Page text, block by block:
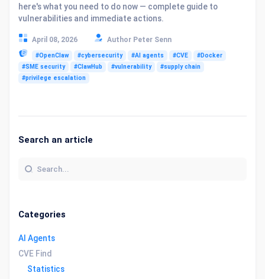
here's what you need to do now — complete guide to
vulnerabilities and immediate actions.
April 08, 2026 Author Peter Senn
#OpenClaw #cybersecurity #AI agents #CVE
#Docker
#SME security
#ClawHub #vulnerability
#supply chain
#privilege escalation
Search an article
Categories
AI Agents
CVE Find
Statistics